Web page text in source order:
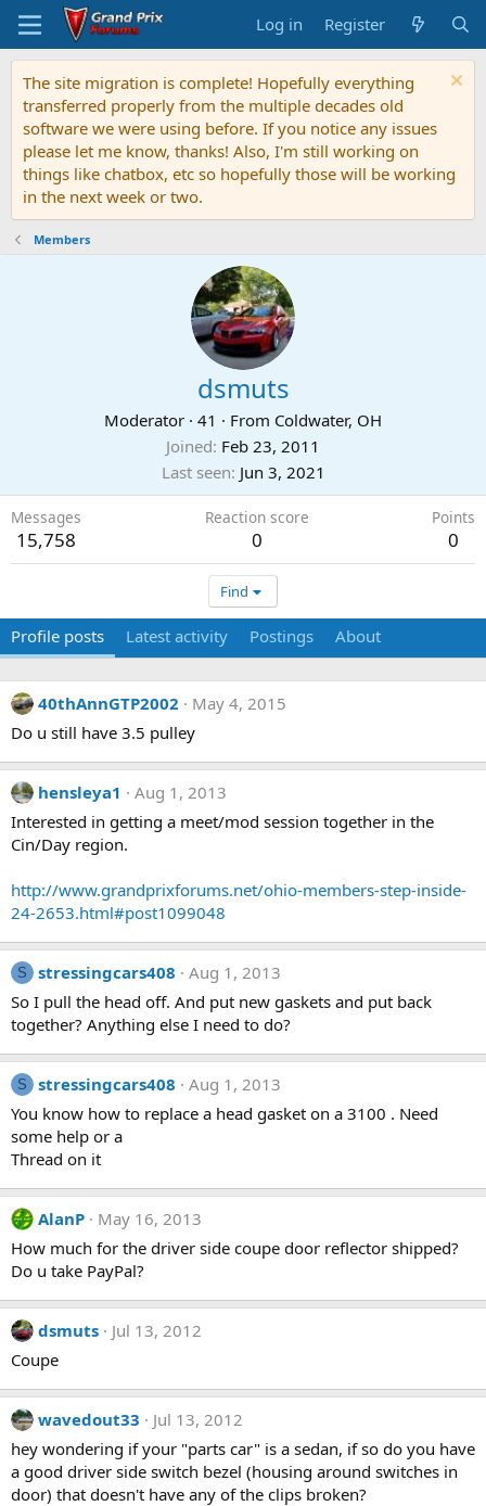
Log in Register
The site migration is complete! Hopefully everything
transferred properly from the multiple decades old
software we were using before. If you notice any issues
please let me know, thanks! Also, I'm still working on
things like chatbox, etc so hopefully those will be working
in the next week or two.
Members
dsmuts
Moderator · 41 · From Coldwater, OH
Joined Feb 23, 2011
Last seen Jun 3, 2021
Messages
15,758
Reaction score
0
Points
0
Find
Profile posts Latest activity Postings About
40thAnnGTP2002
May 4, 2015
Do u still have 3.5 pulley
hensleya1
Aug 1, 2013
Interested in getting a meet/mod session together in the
Cin/Day region.
http://www.grandprixforums.net/ohio-members-step-inside-
24-2653.html#post1099048
S stressingcars408
Aug 1, 2013
So I pull the head off. And put new gaskets and put back
together? Anything else I need to do?
S stressingcars408
Aug 1, 2013
You know how to replace a head gasket on a 3100 . Need
some help or a
Thread on it
AlanP
May 16, 2013
How much for the driver side coupe door reflector shipped?
Do u take PayPal?
dsmuts
Jul 13, 2012
Coupe
wavedout33
Jul 13, 2012
hey wondering if your "parts car" is a sedan, if so do you have
a good driver side switch bezel (housing around switches in
door) that doesn't have any of the clips broken?